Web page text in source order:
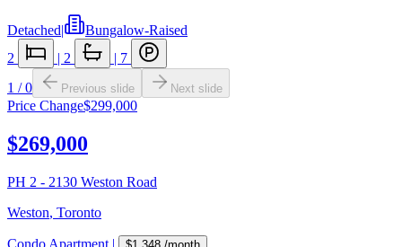
Detached|
Bungalow-Raised
2
| 2 | 7
1 /0 Previous slide Next slide
Price Change$299,000
$269,000
PH 2 - 2130 Weston Road
Weston, Toronto